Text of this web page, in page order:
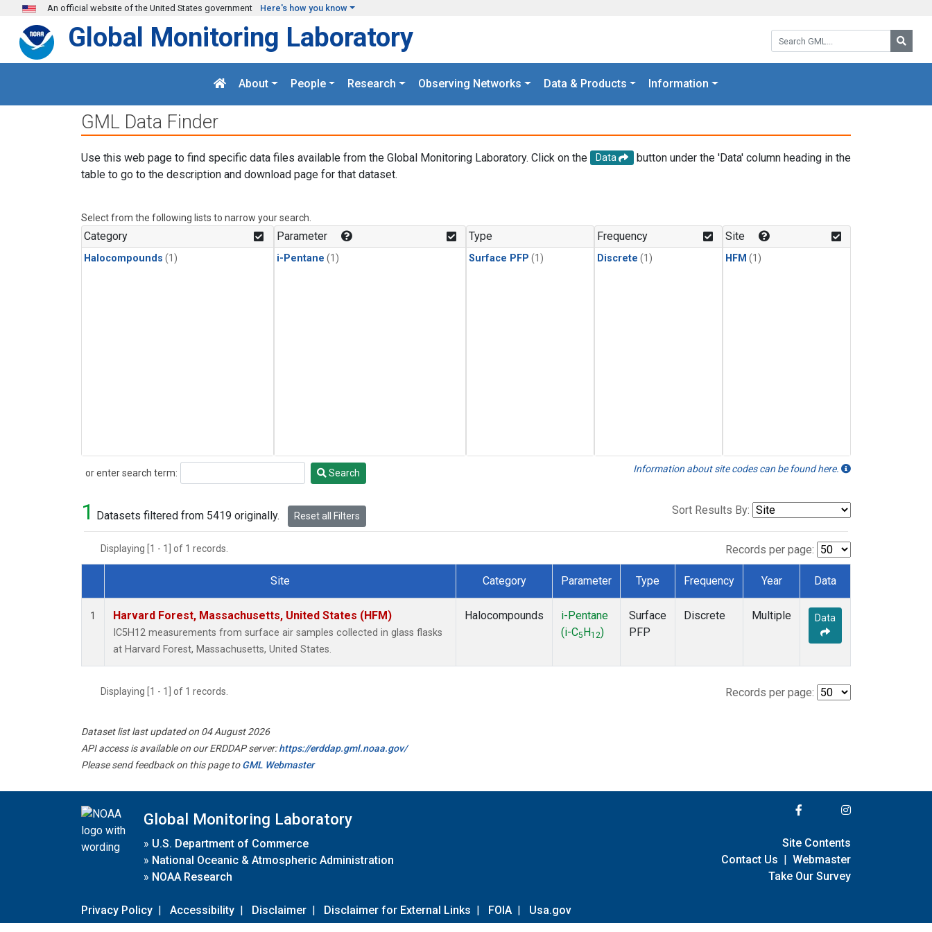
Skip to main content
An official website of the United States government Here's how you know
Search GML:
Global Monitoring Laboratory
About People Research Observing Networks Data & Products Information
GML Data Finder
Use this web page to find specific data files available from the Global Monitoring Laboratory. Click on the Data
button under the 'Data' column heading in the
table to go to the description and download page for that dataset.
Select from the following lists to narrow your search.
Category
Halocompounds (1)
Parameter
i-Pentane (1)
Type
Surface PFP (1)
Frequency
Discrete (1)
Site
HFM (1)
or enter search term:
Search Search Information about site codes can be found here.
1 Datasets filtered from 5419 originally. Reset all Filters Sort Results By:
Displaying [1 - 1] of 1 records. Records per page:
Dataset Number
Site Category Parameter Type Frequency Year Data
1 Harvard Forest, Massachusetts, United States (HFM)
IC5H12 measurements from surface air samples collected in glass flasks
at Harvard Forest, Massachusetts, United States.
Halocompounds
i-Pentane
(i-C5 H12)
Surface
PFP
Discrete Multiple Data
Displaying [1 - 1] of 1 records. Records per page:
Dataset list last updated on 04 August 2026
API access is available on our ERDDAP server:https://erddap.gml.noaa.gov/
Please send feedback on this page toGML Webmaster
Global Monitoring Laboratory
» U.S. Department of Commerce
» National Oceanic & Atmospheric Administration
» NOAA Research
Privacy Policy | Accessibility | Disclaimer | Disclaimer for External Links | FOIA | Usa.gov
Site Contents
Contact Us | Webmaster
Take Our Survey